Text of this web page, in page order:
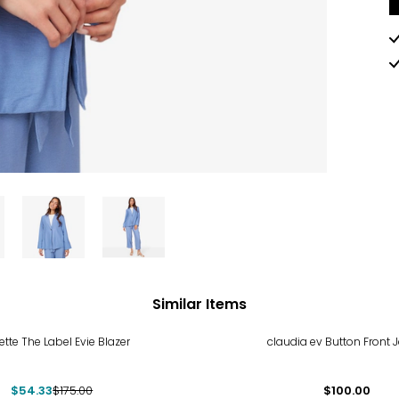
Similar Items
The Label Evie Blazer
$54.33$175.00
claudia ev Button Front
$100.00